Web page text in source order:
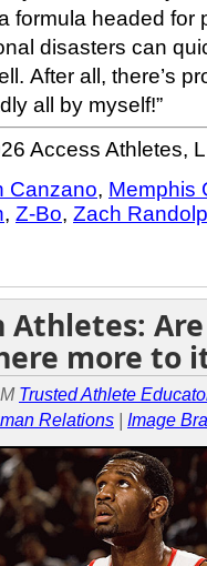
formula headed for
disasters can
After all, there’s
all by myself!”
Access Athletes,
Canzano, Memphis
, Z-Bo, Zach
Athletes: Are
more to
Trusted Athlete
Relations Image